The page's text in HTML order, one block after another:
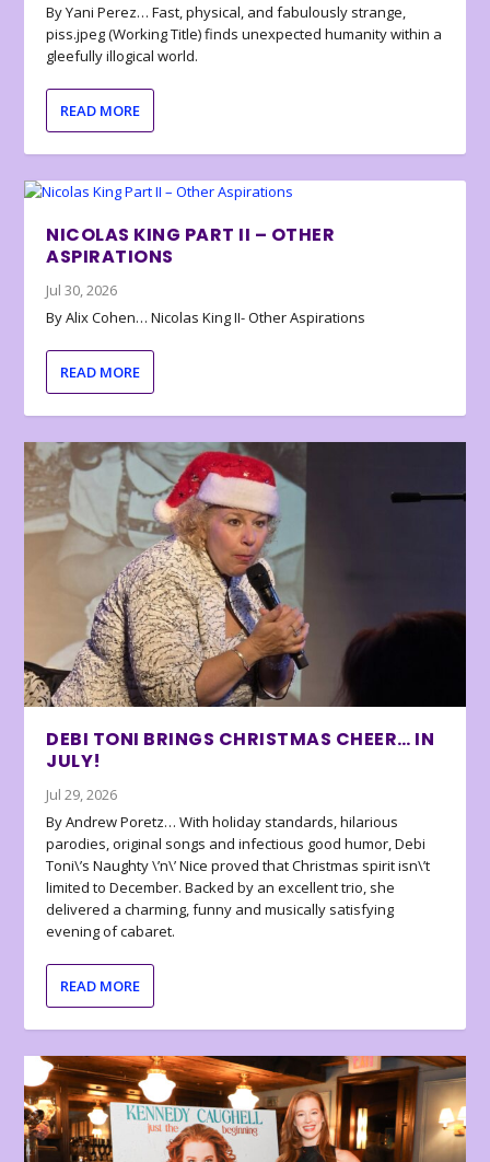
By Yani Perez… Fast, physical, and fabulously strange,
piss.jpeg (Working Title) finds unexpected humanity within a
gleefully illogical world.
READ MORE
NICOLAS KING PART II – OTHER
ASPIRATIONS
Jul 30, 2026
By Alix Cohen… Nicolas King II- Other Aspirations
READ MORE
DEBI TONI BRINGS CHRISTMAS CHEER… IN
JULY!
Jul 29, 2026
By Andrew Poretz… With holiday standards, hilarious
parodies, original songs and infectious good humor, Debi
Toni\’s Naughty \’n\’ Nice proved that Christmas spirit isn\’t
limited to December. Backed by an excellent trio, she
delivered a charming, funny and musically satisfying
evening of cabaret.
READ MORE